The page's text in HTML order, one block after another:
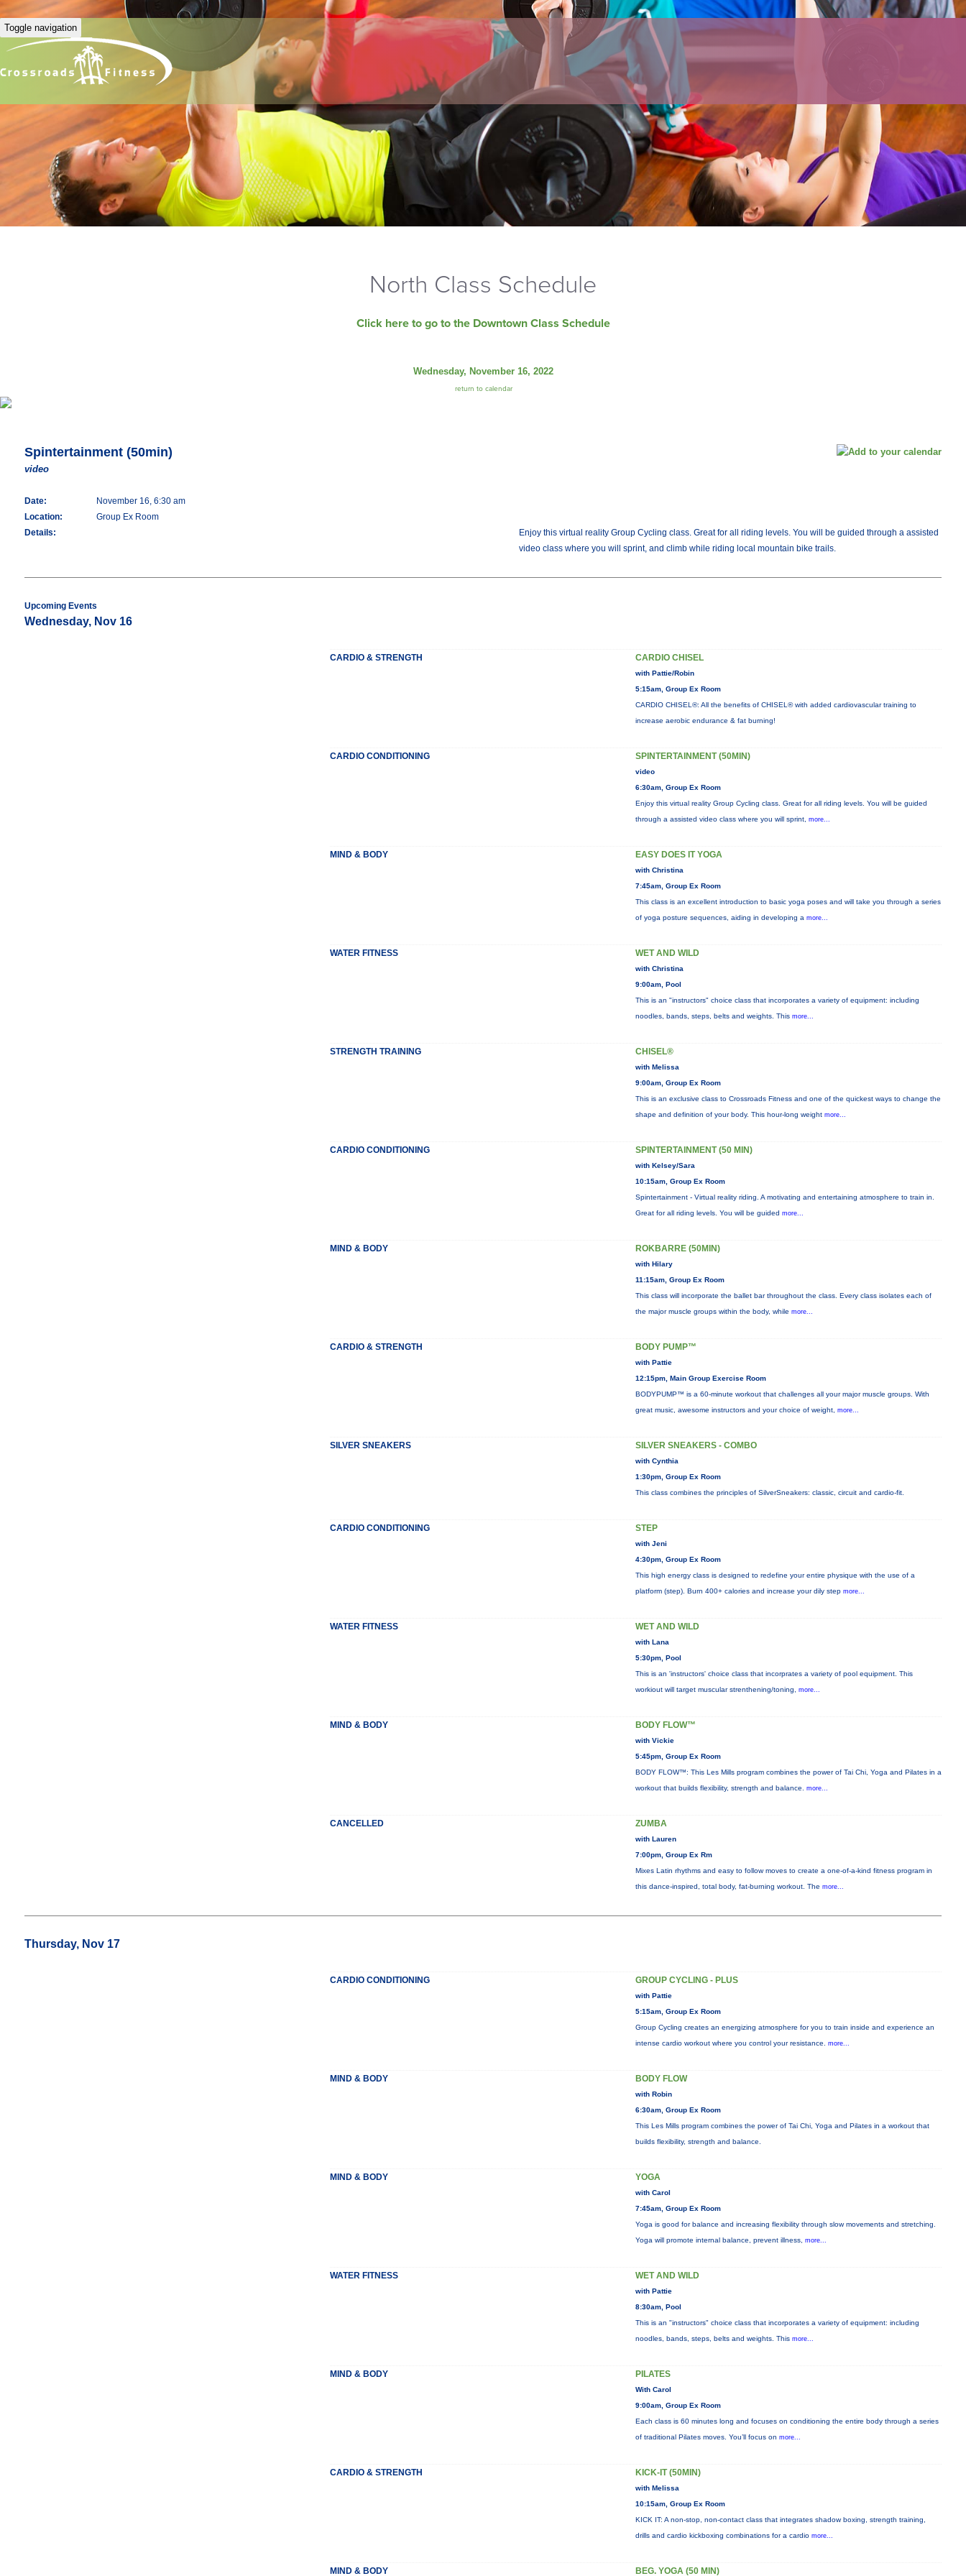
Toggle navigation
North Class Schedule
Click here to go to the Downtown Class Schedule
Wednesday, November 16, 2022
return to calendar
Spintertainment (50min)
video
Date:
November 16, 6:30 am
Location:
Group Ex Room
Details:
Enjoy this virtual reality Group Cycling class. Great for all riding levels. You will be guided through a assisted
video class where you will sprint, and climb while riding local mountain bike trails.
Upcoming Events
Wednesday, Nov 16
CARDIO & STRENGTH CARDIO CHISEL
with Pattie/Robin
5:15am, Group Ex Room
CARDIO CHISEL®: All the benefits of CHISEL® with added cardiovascular training to
increase aerobic endurance & fat burning!
CARDIO CONDITIONING SPINTERTAINMENT (50MIN)
video
6:30am, Group Ex Room
Enjoy this virtual reality Group Cycling class. Great for all riding levels. You will be guided
through a assisted video class where you will sprint, more...
MIND & BODY EASY DOES IT YOGA
with Christina
7:45am, Group Ex Room
This class is an excellent introduction to basic yoga poses and will take you through a series
of yoga posture sequences, aiding in developing a more...
WATER FITNESS WET AND WILD
with Christina
9:00am, Pool
This is an "instructors" choice class that incorporates a variety of equipment: including
noodles, bands, steps, belts and weights. This more...
STRENGTH TRAINING CHISEL®
with Melissa
9:00am, Group Ex Room
This is an exclusive class to Crossroads Fitness and one of the quickest ways to change the
shape and definition of your body. This hour-long weight more...
CARDIO CONDITIONING SPINTERTAINMENT (50 MIN)
with Kelsey/Sara
10:15am, Group Ex Room
Spintertainment - Virtual reality riding. A motivating and entertaining atmosphere to train in.
Great for all riding levels. You will be guided more...
MIND & BODY ROKBARRE (50MIN)
with Hilary
11:15am, Group Ex Room
This class will incorporate the ballet bar throughout the class. Every class isolates each of
the major muscle groups within the body, while more...
CARDIO & STRENGTH BODY PUMP™
with Pattie
12:15pm, Main Group Exercise Room
BODYPUMP™ is a 60-minute workout that challenges all your major muscle groups. With
great music, awesome instructors and your choice of weight, more...
SILVER SNEAKERS SILVER SNEAKERS - COMBO
with Cynthia
1:30pm, Group Ex Room
This class combines the principles of SilverSneakers: classic, circuit and cardio-fit.
CARDIO CONDITIONING STEP
with Jeni
4:30pm, Group Ex Room
This high energy class is designed to redefine your entire physique with the use of a
platform (step). Burn 400+ calories and increase your dily step more...
WATER FITNESS WET AND WILD
with Lana
5:30pm, Pool
This is an 'instructors' choice class that incorprates a variety of pool equipment. This
workiout will target muscular strenthening/toning, more...
MIND & BODY BODY FLOW™
with Vickie
5:45pm, Group Ex Room
BODY FLOW™: This Les Mills program combines the power of Tai Chi, Yoga and Pilates in a
workout that builds flexibility, strength and balance. more...
CANCELLED ZUMBA
with Lauren
7:00pm, Group Ex Rm
Mixes Latin rhythms and easy to follow moves to create a one-of-a-kind fitness program in
this dance-inspired, total body, fat-burning workout. The more...
Thursday, Nov 17
CARDIO CONDITIONING GROUP CYCLING - PLUS
with Pattie
5:15am, Group Ex Room
Group Cycling creates an energizing atmosphere for you to train inside and experience an
intense cardio workout where you control your resistance. more...
MIND & BODY BODY FLOW
with Robin
6:30am, Group Ex Room
This Les Mills program combines the power of Tai Chi, Yoga and Pilates in a workout that
builds flexibility, strength and balance.
MIND & BODY YOGA
with Carol
7:45am, Group Ex Room
Yoga is good for balance and increasing flexibility through slow movements and stretching.
Yoga will promote internal balance, prevent illness, more...
WATER FITNESS WET AND WILD
with Pattie
8:30am, Pool
This is an "instructors" choice class that incorporates a variety of equipment: including
noodles, bands, steps, belts and weights. This more...
MIND & BODY PILATES
With Carol
9:00am, Group Ex Room
Each class is 60 minutes long and focuses on conditioning the entire body through a series
of traditional Pilates moves. You’ll focus on more...
CARDIO & STRENGTH KICK-IT (50MIN)
with Melissa
10:15am, Group Ex Room
KICK IT: A non-stop, non-contact class that integrates shadow boxing, strength training,
drills and cardio kickboxing combinations for a cardio more...
MIND & BODY BEG. YOGA (50 MIN)